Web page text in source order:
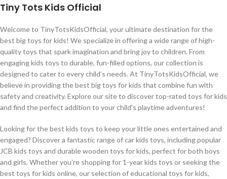
Tiny Tots Kids Official
Welcome to TinyTotsKidsOfficial, your ultimate destination for the
best big toys for kids! We specialize in offering a wide range of high-
quality toys that spark imagination and bring joy to children. From
engaging kids toys to durable, fun-filled options, our collection is
designed to cater to every child’s needs. At TinyTotsKidsOfficial, we
believe in providing the best big toys for kids that combine fun with
safety and creativity. Explore our site to discover top-rated toys for kids
and find the perfect addition to your child’s playtime adventures!
Looking for the best kids toys to keep your little ones entertained and
engaged? Discover a fantastic range of car kids toys, including popular
JCB kids toys and durable wooden toys for kids, perfect for both boys
and girls. Whether you’re shopping for 1-year kids toys or seeking the
best toys for kids online, our selection of educational toys for kids,